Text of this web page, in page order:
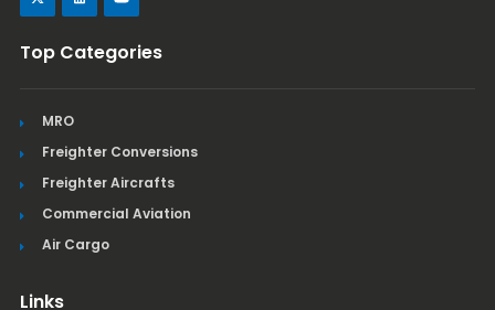
Top Categories
MRO
Freighter Conversions
Freighter Aircrafts
Commercial Aviation
Air Cargo
Links